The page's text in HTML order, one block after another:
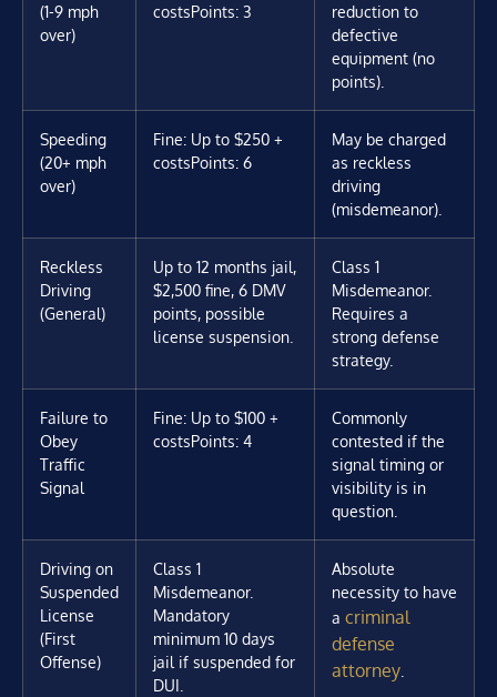
(1-9 mph
over)
costsPoints: 3
reduction to
defective
equipment (no
points).
Speeding
(20+ mph
over)
Fine: Up to $250 +
costsPoints: 6
May be charged
as reckless
driving
(misdemeanor).
Reckless
Driving
(General)
Up to 12 months jail,
$2,500 fine, 6 DMV
points, possible
license suspension.
Class 1
Misdemeanor.
Requires a
strong defense
strategy.
Failure to
Obey
Traffic
Signal
Fine: Up to $100 +
costsPoints: 4
Commonly
contested if the
signal timing or
visibility is in
question.
Driving on
Suspended
License
(First
Offense)
Class 1
Misdemeanor.
Mandatory
minimum 10 days
jail if suspended for
DUI.
Absolute
necessity to have
a criminal
defense
attorney